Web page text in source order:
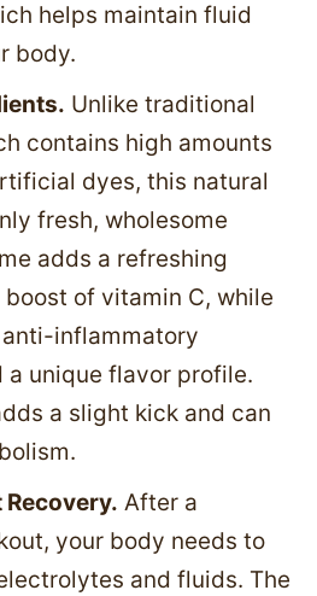
helps maintain fluid
body.
Unlike traditional
contains high amounts
dyes, this natural
fresh, wholesome
adds a refreshing
of vitamin C, while
inflammatory
a unique flavor profile.
a slight kick and can
After a
your body needs to
and fluids. The